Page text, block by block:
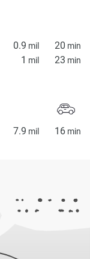
0.9 mil 20 min
1 mil 23 min
7.9 mil 16 min